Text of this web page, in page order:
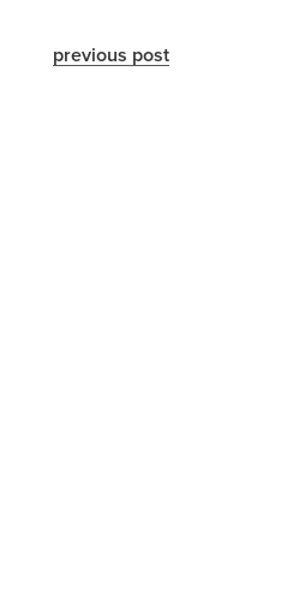
previous post